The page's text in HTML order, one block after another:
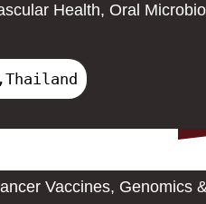
Health, Oral
Vaccines, Genomics